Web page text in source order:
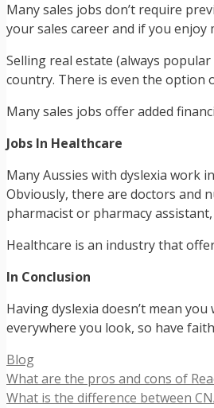
Many sales jobs don’t require
your sales career and if you
Selling real estate (always
country. There is even the option
Many sales jobs offer added
Jobs In Healthcare
Many Aussies with dyslexia work
Obviously, there are doctors and
pharmacist or pharmacy
Healthcare is an industry that
In Conclusion
Having dyslexia doesn’t mean
everywhere you look, so have
Categories
Blog
What are the pros and cons of
What is the difference between